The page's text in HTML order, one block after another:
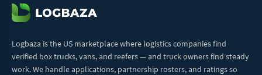
Logbaza is the US marketplace where logistics companies find
verified box trucks, vans, and reefers — and truck owners find steady
work. We handle applications, partnership rosters, and ratings so